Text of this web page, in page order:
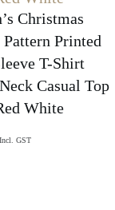
Christmas
Pattern Printed
T-Shirt
Casual Top
White
Incl. GST